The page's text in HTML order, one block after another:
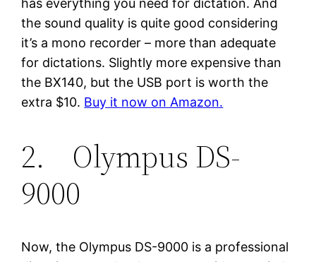
has everything you need for dictation. And
the sound quality is quite good considering
it’s a mono recorder – more than adequate
for dictations. Slightly more expensive than
the BX140, but the USB port is worth the
extra $10. Buy it now on Amazon.
2. Olympus DS-
9000
Now, the Olympus DS-9000 is a professional